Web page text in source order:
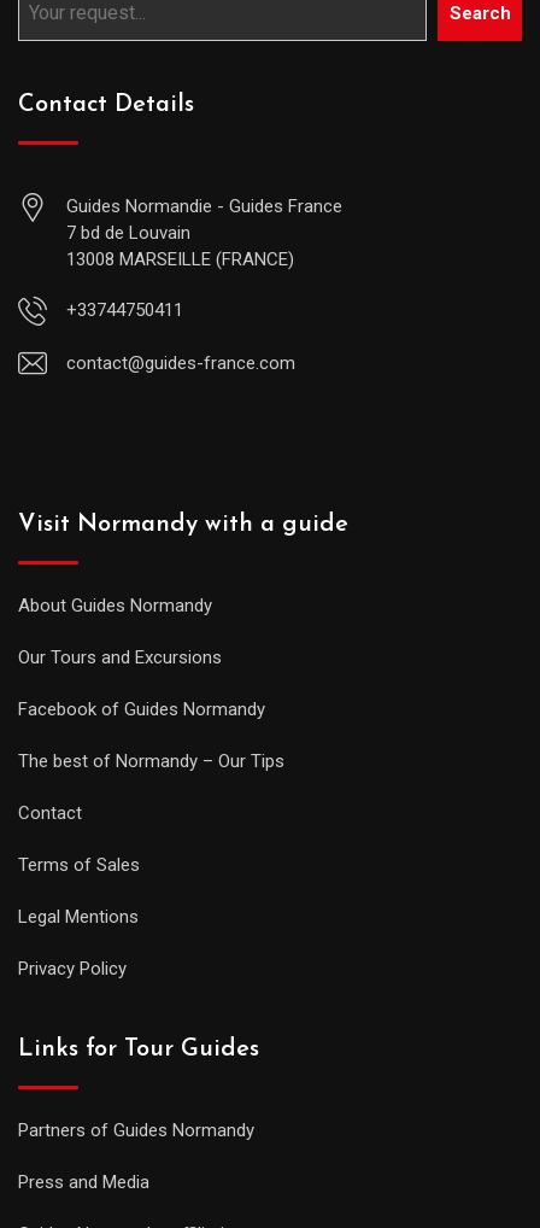
Search
Contact Details
Guides Normandie - Guides France
7 bd de Louvain
13008 MARSEILLE (FRANCE)
+33744750411
contact@guides-france.com
Visit Normandy with a guide
About Guides Normandy
Our Tours and Excursions
Facebook of Guides Normandy
The best of Normandy – Our Tips
Contact
Terms of Sales
Legal Mentions
Privacy Policy
Links for Tour Guides
Partners of Guides Normandy
Press and Media